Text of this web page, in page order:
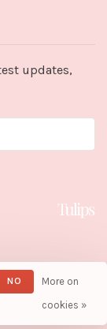
updates,
NO
More on
cookies »